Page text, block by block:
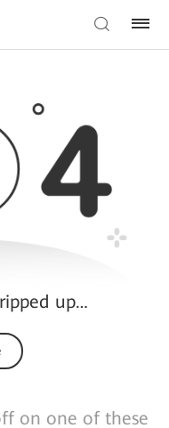
up…
on one of these